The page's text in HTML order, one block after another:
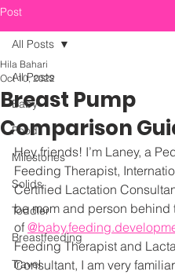
Post
All Posts
Baby
Food
Milestones
Solids
Toddler
Breastfeeding
Travel
All Posts
Breast Pump
Comparison
Hila Bahari
Oct 10, 2022
Hey friends! I’m Laney, a
Feeding Therapist,
Certified Lactation
be mom and person behind
of
Feeding Therapist and
Consultant, I am very